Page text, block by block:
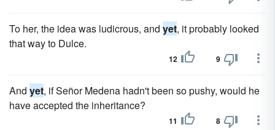
To her, the idea was ludicrous, and yet, it probably looked
that way to Dulce.
12 9
And yet, if Señor Medena hadn't been so pushy, would he
have accepted the inheritance?
11 8